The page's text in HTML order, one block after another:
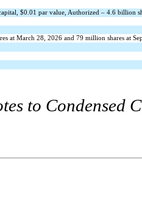
$0.01 par value, Authorized – 4.6 billion
at March 28, 2026 and 79 million shares at
to Condensed